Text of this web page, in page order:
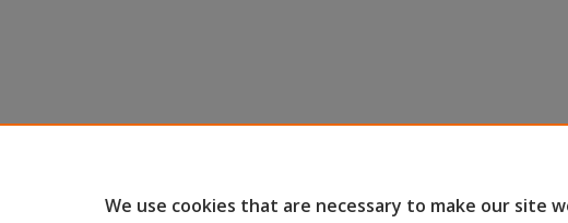
We use cookies that are necessary to make our site